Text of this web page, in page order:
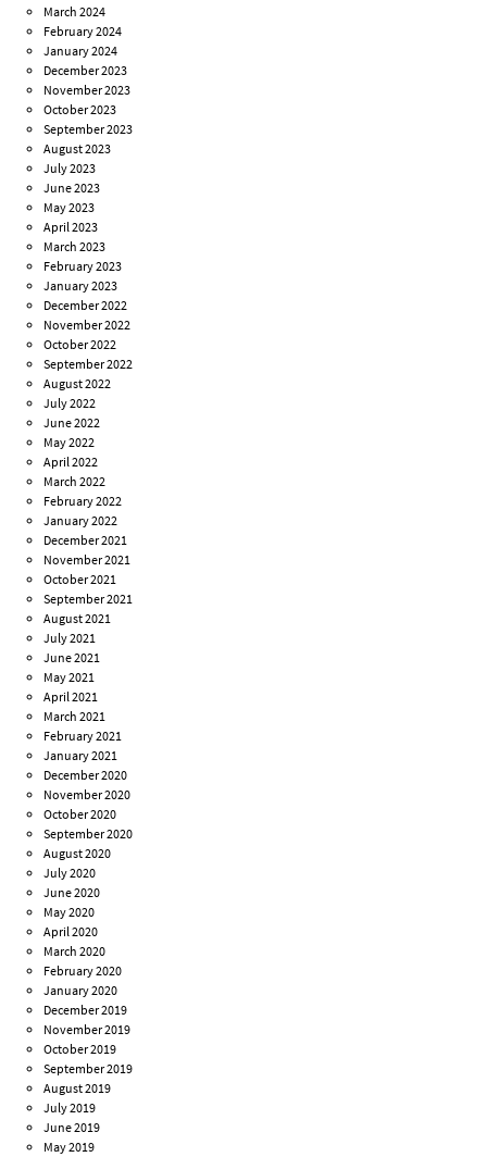
March 2024
February 2024
January 2024
December 2023
November 2023
October 2023
September 2023
August 2023
July 2023
June 2023
May 2023
April 2023
March 2023
February 2023
January 2023
December 2022
November 2022
October 2022
September 2022
August 2022
July 2022
June 2022
May 2022
April 2022
March 2022
February 2022
January 2022
December 2021
November 2021
October 2021
September 2021
August 2021
July 2021
June 2021
May 2021
April 2021
March 2021
February 2021
January 2021
December 2020
November 2020
October 2020
September 2020
August 2020
July 2020
June 2020
May 2020
April 2020
March 2020
February 2020
January 2020
December 2019
November 2019
October 2019
September 2019
August 2019
July 2019
June 2019
May 2019